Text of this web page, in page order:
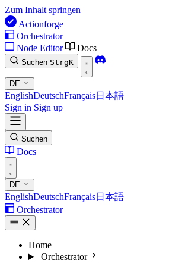
Zum Inhalt springen
Actionforge
Orchestrator
Node Editor
Docs
Suchen StrgK
DE
EnglishDeutschFrançais日本語
Sign in Sign up
Suchen
Docs
DE
EnglishDeutschFrançais日本語
Orchestrator
Home
Orchestrator